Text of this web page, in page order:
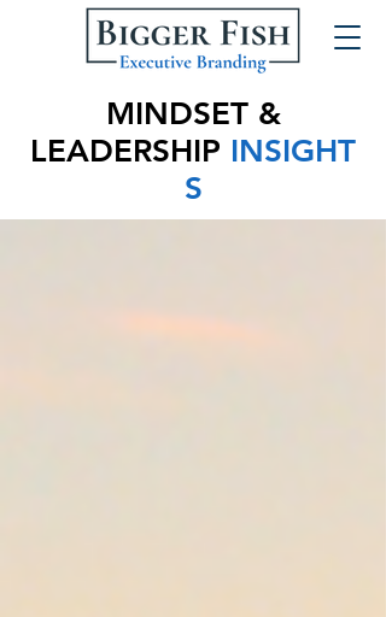
MINDSET &
LEADERSHIP INSIGHT
S